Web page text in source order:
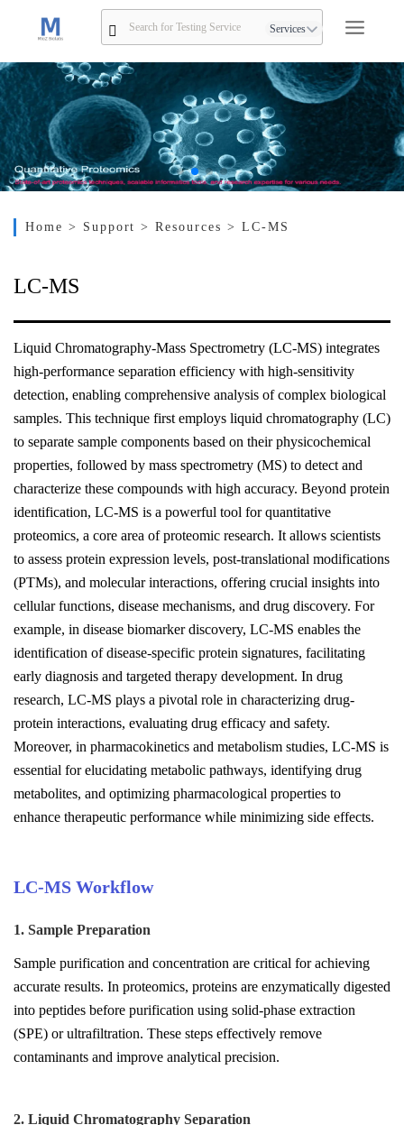
Services
Home > Support> Resources > LC-MS
LC-MS
Liquid Chromatography-Mass Spectrometry (LC-MS) integrates
high-performance separation efficiency with high-sensitivity
detection, enabling comprehensive analysis of complex biological
samples. This technique first employs liquid chromatography (LC)
to separate sample components based on their physicochemical
properties, followed by mass spectrometry (MS) to detect and
characterize these compounds with high accuracy. Beyond protein
identification, LC-MS is a powerful tool for quantitative
proteomics, a core area of proteomic research. It allows scientists
to assess protein expression levels, post-translational modifications
(PTMs), and molecular interactions, offering crucial insights into
cellular functions, disease mechanisms, and drug discovery. For
example, in disease biomarker discovery, LC-MS enables the
identification of disease-specific protein signatures, facilitating
early diagnosis and targeted therapy development. In drug
research, LC-MS plays a pivotal role in characterizing drug-
protein interactions, evaluating drug efficacy and safety.
Moreover, in pharmacokinetics and metabolism studies, LC-MS is
essential for elucidating metabolic pathways, identifying drug
metabolites, and optimizing pharmacological properties to
enhance therapeutic performance while minimizing side effects.
LC-MS Workflow
1. Sample Preparation
Sample purification and concentration are critical for achieving
accurate results. In proteomics, proteins are enzymatically digested
into peptides before purification using solid-phase extraction
(SPE) or ultrafiltration. These steps effectively remove
contaminants and improve analytical precision.
2. Liquid Chromatography Separation